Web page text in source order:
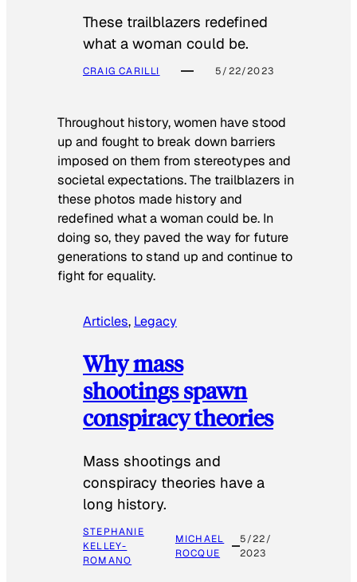
These trailblazers redefined
what a woman could be.
CRAIG CARILLI 5/22/2023
Throughout history, women have stood
up and fought to break down barriers
imposed on them from stereotypes and
societal expectations. The trailblazers in
these photos made history and
redefined what a woman could be. In
doing so, they paved the way for future
generations to stand up and continue to
fight for equality.
Articles, Legacy
Why mass
shootings spawn
conspiracy theories
Mass shootings and
conspiracy theories have a
long history.
STEPHANIE
KELLEY-
ROMANO
MICHAEL
ROCQUE
5/22/
2023